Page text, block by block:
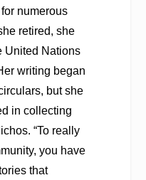
numerous
retired, she
United Nations
writing began
but she
in collecting
“To really
you have
that